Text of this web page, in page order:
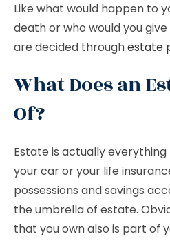
Like what would happen to
death or who would you
are decided throughestate
What Does an
Of?
Estate is actually
your car or your life
possessions and savings
the umbrella of estate.
that you own also is part of